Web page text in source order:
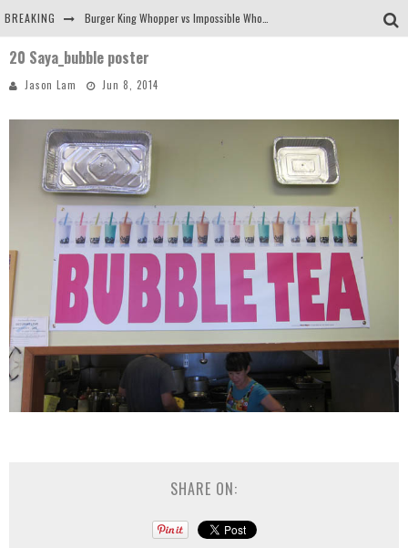
BREAKING
Arby's Meat Mountain Challenge
20 Saya_bubble poster
Jason Lam Jun 8, 2014
SHARE ON: